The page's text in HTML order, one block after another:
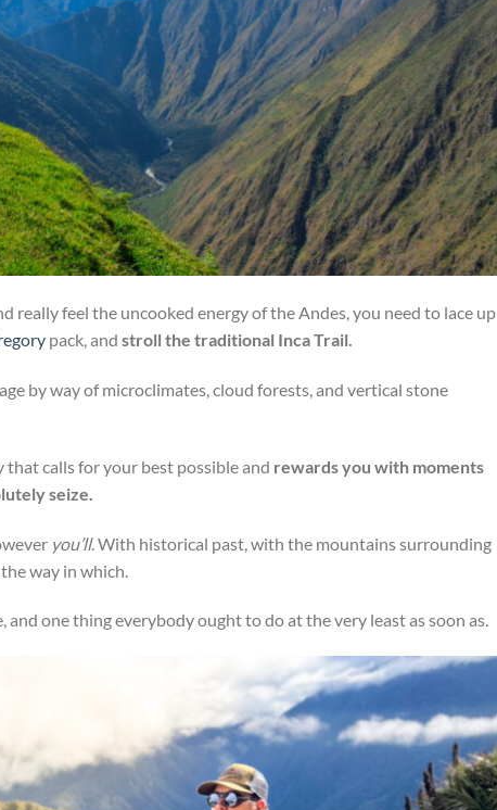
really feel the uncooked energy of the Andes, you need to lace up
pack, and stroll the traditional Inca Trail.
by way of microclimates, cloud forests, and vertical stone
that calls for your best possible and rewards you with moments
seize.
you’ll. With historical past, with the mountains surrounding
way in which.
one thing everybody ought to do at the very least as soon as.